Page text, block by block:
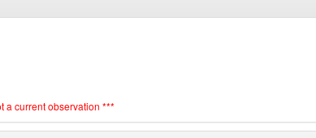
a current observation ***